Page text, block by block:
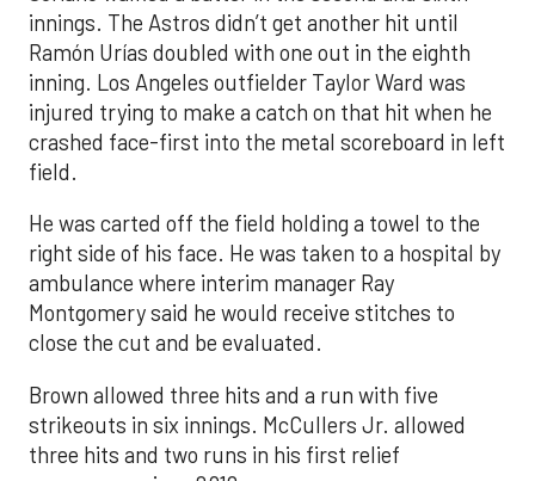
innings. The Astros didn’t get another hit until
Ramón Urías doubled with one out in the eighth
inning. Los Angeles outfielder Taylor Ward was
injured trying to make a catch on that hit when he
crashed face-first into the metal scoreboard in left
field.
He was carted off the field holding a towel to the
right side of his face. He was taken to a hospital by
ambulance where interim manager Ray
Montgomery said he would receive stitches to
close the cut and be evaluated.
Brown allowed three hits and a run with five
strikeouts in six innings. McCullers Jr. allowed
three hits and two runs in his first relief